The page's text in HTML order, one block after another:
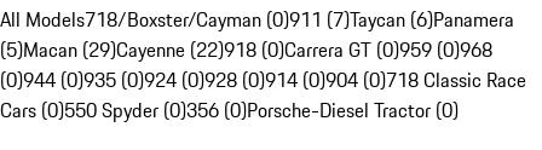
All Models718/Boxster/Cayman (0)911 (7)Taycan (6)Panamera
(5)Macan (29)Cayenne (22)918 (0)Carrera GT (0)959 (0)968
(0)944 (0)935 (0)924 (0)928 (0)914 (0)904 (0)718 Classic Race
Cars (0)550 Spyder (0)356 (0)Porsche-Diesel Tractor (0)